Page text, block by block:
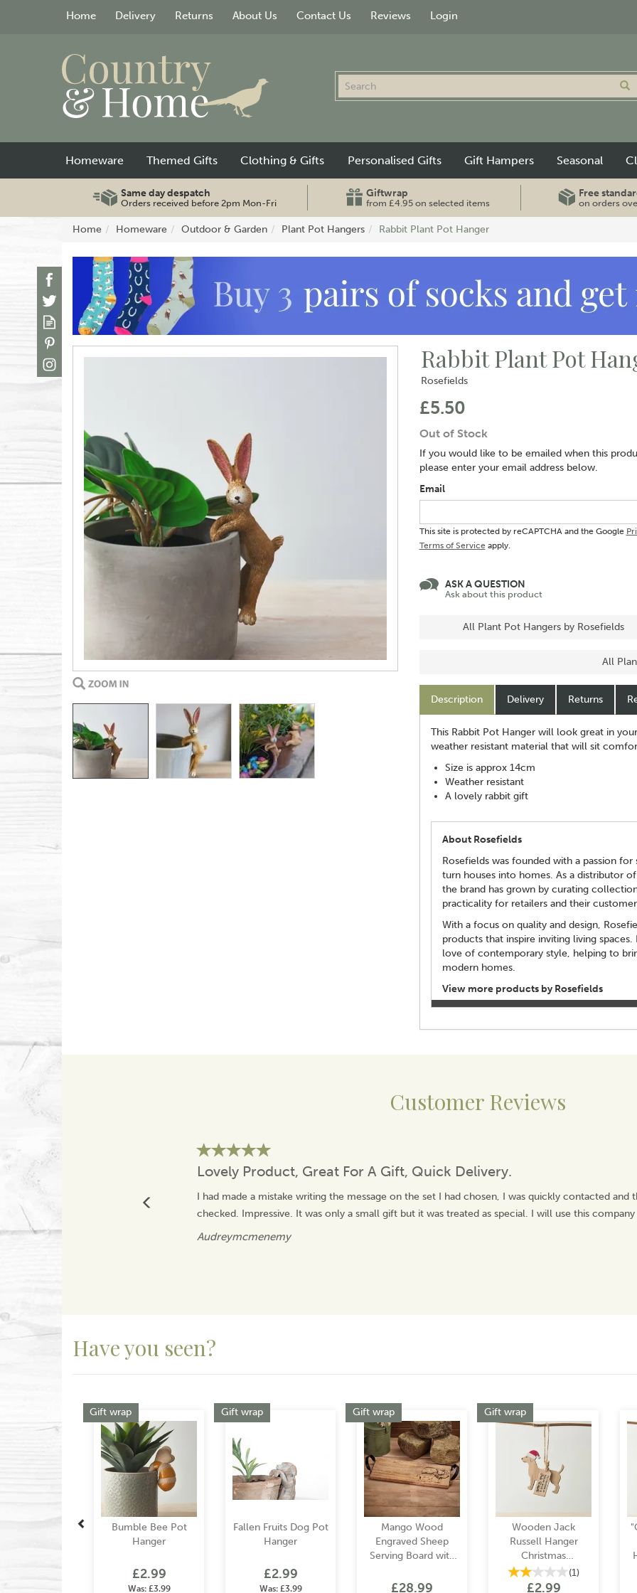
Same day despatch
Orders received before 2pm Mon-Fri
Giftwrap
from £4.95 on selected items
Free
on orders
Home Homeware Outdoor & Garden Plant Pot Hangers Rabbit Plant Pot Hanger
Rabbit Plant Pot
Rosefields
£5.50
Out of Stock
If you would like to be emailed when this
please enter your email address below.
Email
This site is protected by reCAPTCHA and the Google
Terms of Service apply.
ASK A QUESTION
Ask about this product
All Plant Pot Hangers by Rosefields
All
Description Delivery Returns
This Rabbit Pot Hanger will look great in
weather resistant material that will sit
Size is approx 14cm
Weather resistant
A lovely rabbit gift
About Rosefields
Rosefields was founded with a passion
turn houses into homes. As a distributor
the brand has grown by curating
practicality for retailers and their
With a focus on quality and design,
products that inspire inviting living
love of contemporary style, helping to
modern homes.
View more products by Rosefields
Customer Reviews
Lovely Product, Great For A Gift, Quick Delivery.
I had made a mistake writing the message on the set I had chosen, I was quickly contacted and
checked. Impressive. It was only a small gift but it was treated as special. I will use this company
Audreymcmenemy
Have you seen?
Bumble Bee Pot
Hanger
£2.99
Was: £3.99
Gift wrap
Fallen Fruits Dog Pot
Hanger
£2.99
Was: £3.99
Gift wrap
Mango Wood
Engraved Sheep
Serving Board with
£28.99
Gift wrap
Wooden Jack
Russell Hanger
Christmas
Decoration(1)
£2.99
Gift wrap
Previous
Homeware Themed Gifts Clothing & Gifts Personalised Gifts Gift Hampers Seasonal
Home Delivery Returns About Us Contact Us Reviews Login